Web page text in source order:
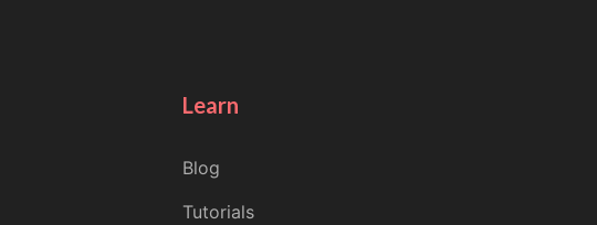
Learn
Blog
Tutorials